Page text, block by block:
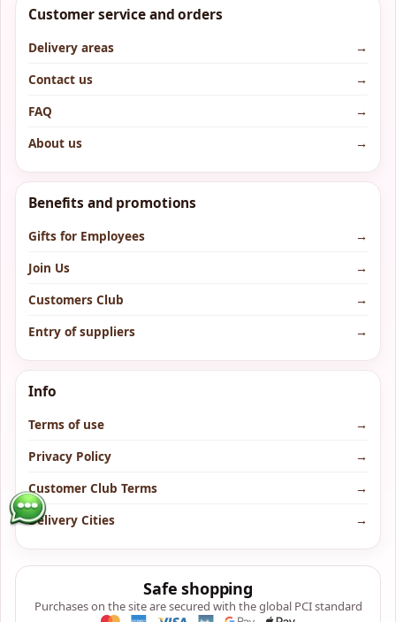
Customer service and orders
Delivery areas
→
Contact us
→
FAQ
→
About us
→
Benefits and promotions
Gifts for Employees
→
Join Us
→
Customers Club
→
Entry of suppliers
→
Info
Terms of use
→
Privacy Policy
→
Customer Club Terms
→
Delivery Cities
→
Safe shopping
Purchases on the site are secured with the global PCI standard